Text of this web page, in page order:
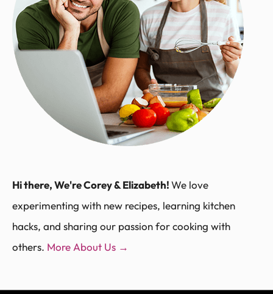
Hi there, We're Corey & Elizabeth!We love
experimenting with new recipes, learning kitchen
hacks, and sharing our passion for cooking with
others. More About Us →